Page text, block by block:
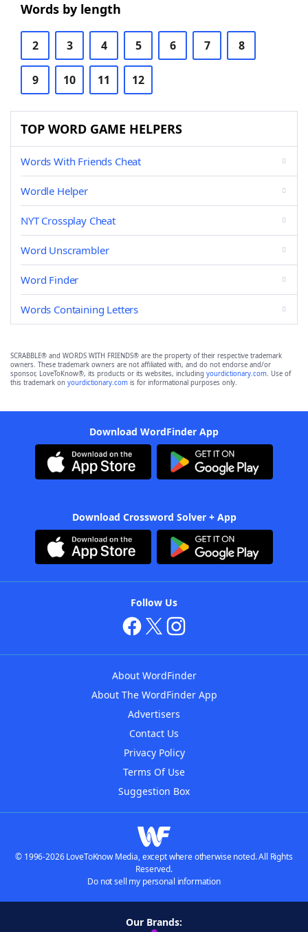
Words by length
2 3 4 5 6 7 8
9 10 11 12
TOP WORD GAME HELPERS
Words With Friends Cheat
Wordle Helper
NYT Crossplay Cheat
Word Unscrambler
Word Finder
Words Containing Letters
SCRABBLE® and WORDS WITH FRIENDS® are the property of their respective trademark
owners. These trademark owners are not affiliated with, and do not endorse and/or
sponsor, LoveToKnow®, its products or its websites, including yourdictionary.com. Use of
this trademark on yourdictionary.com is for informational purposes only.
Download WordFinder App
Download Crossword Solver + App
Follow Us
About WordFinder
About The WordFinder App
Advertisers
Contact Us
Privacy Policy
Terms Of Use
Suggestion Box
© 1996-2026 LoveToKnow Media, except where otherwise noted. All Rights
Reserved.
Do not sell my personal information
Our Brands: